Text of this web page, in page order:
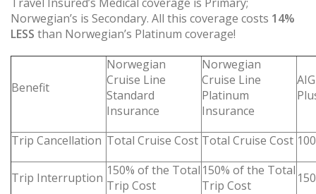
Travel Insured’s Medical coverage is Primary;
Norwegian’s is Secondary. All this coverage costs 14%
LESS than Norwegian’s Platinum coverage!
Benefit
Norwegian
Cruise Line
Standard
Insurance
Norwegian
Cruise Line
Platinum
Insurance
Trip Cancellation Total Cruise Cost Total Cruise Cost
Trip Interruption 150% of the Total
Trip Cost
150% of the Total
Trip Cost